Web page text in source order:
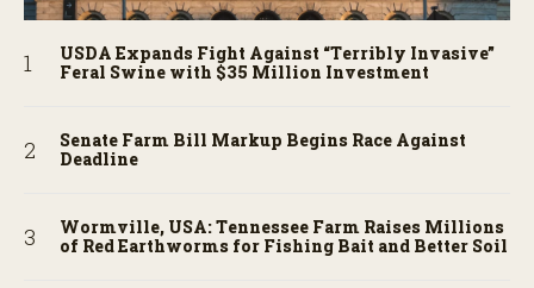
USDA Expands Fight Against “Terribly Invasive”
Feral Swine with $35 Million Investment
Senate Farm Bill Markup Begins Race Against
Deadline
Wormville, USA: Tennessee Farm Raises Millions
of Red Earthworms for Fishing Bait and Better Soil